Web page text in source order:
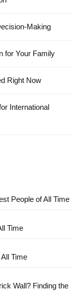
Making
for Your Family
Right Now
International
People of All Time
Time
Time
Wall? Finding the